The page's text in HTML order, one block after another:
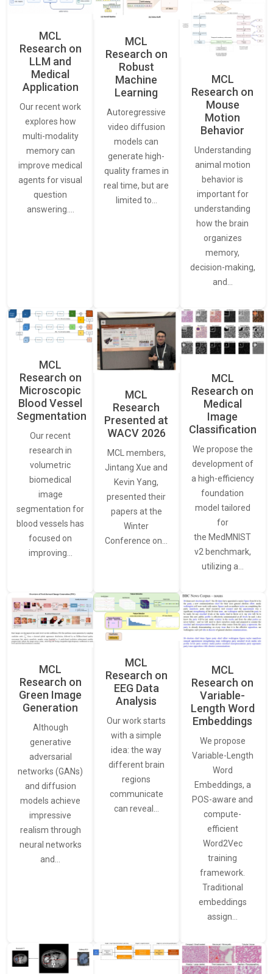
MCL
Research on
LLM and
Medical
Application
Our recent work
explores how
multi-modality
memory can
improve medical
agents for visual
question
answering.…
MCL
Research on
Robust
Machine
Learning
Autoregressive
video diffusion
models can
generate high-
quality frames in
real time, but are
limited to…
MCL
Research on
Mouse
Motion
Behavior
Understanding
animal motion
behavior is
important for
understanding
how the brain
organizes
memory,
decision-making,
and…
MCL
Research on
Microscopic
Blood Vessel
Segmentation
Our recent
research in
volumetric
biomedical
image
segmentation for
blood vessels has
focused on
improving…
MCL
Research
Presented at
WACV 2026
MCL members,
Jintang Xue and
Kevin Yang,
presented their
papers at the
Winter
Conference on…
MCL
Research on
Medical
Image
Classification
We propose the
development of
a high-efficiency
foundation
model tailored
for
the MedMNIST
v2 benchmark,
utilizing a…
MCL
Research on
Green Image
Generation
Although
generative
adversarial
networks (GANs)
and diffusion
models achieve
impressive
realism through
neural networks
and…
MCL
Research on
EEG Data
Analysis
Our work starts
with a simple
idea: the way
different brain
regions
communicate
can reveal…
MCL
Research on
Variable-
Length Word
Embeddings
We propose
Variable-Length
Word
Embeddings, a
POS-aware and
compute-
efficient
Word2Vec
training
framework.
Traditional
embeddings
assign…